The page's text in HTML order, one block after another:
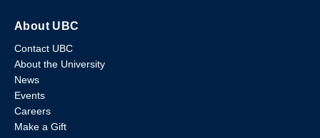
About UBC
Contact UBC
About the University
News
Events
Careers
Make a Gift